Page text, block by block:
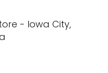
- Iowa City,